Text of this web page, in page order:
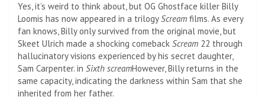
Yes, it’s weird to think about, but OG Ghostface killer Billy
Loomis has now appeared in a trilogyScream films. As every
fan knows, Billy only survived from the original movie, but
Skeet Ulrich made a shocking comeback Scream 22 through
hallucinatory visions experienced by his secret daughter,
Sam Carpenter. in Sixth screamHowever, Billy returns in the
same capacity, indicating the darkness within Sam that she
inherited from her father.